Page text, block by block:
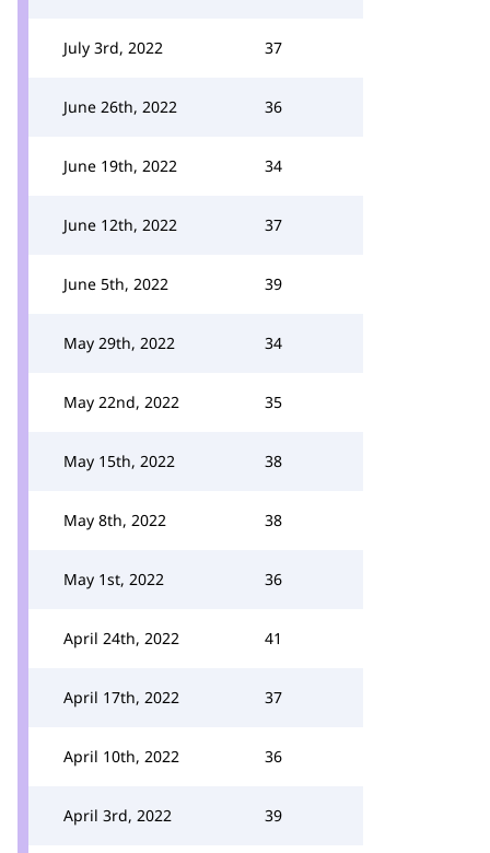
July 3rd, 2022 37
June 26th, 2022 36
June 19th, 2022 34
June 12th, 2022 37
June 5th, 2022 39
May 29th, 2022 34
May 22nd, 2022 35
May 15th, 2022 38
May 8th, 2022 38
May 1st, 2022 36
April 24th, 2022 41
April 17th, 2022 37
April 10th, 2022 36
April 3rd, 2022 39